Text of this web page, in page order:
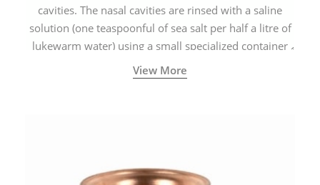
cavities. The nasal cavities are rinsed with a saline
solution (one teaspoonful of sea salt per half a litre of
lukewarm water) using a small specialized container
called a Neti Pot with a long spout.
View More